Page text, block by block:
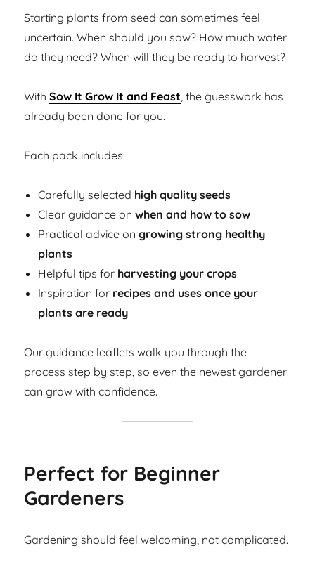
Starting plants from seed can sometimes feel
uncertain. When should you sow? How much water
do they need? When will they be ready to harvest?
WithSow It Grow It and Feast, the guesswork has
already been done for you.
Each pack includes:
Carefully selected high quality seeds
Clear guidance onwhen and how to sow
Practical advice ongrowing strong healthy
plants
Helpful tips for harvesting your crops
Inspiration for recipes and uses once your
plants are ready
Our guidance leaflets walk you through the
process step by step, so even the newest gardener
can grow with confidence.
Perfect for Beginner
Gardeners
Gardening should feel welcoming, not complicated.